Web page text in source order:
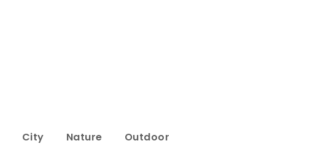
City Nature Outdoor